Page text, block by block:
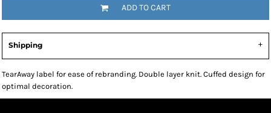
ADD TO CART
Shipping
TearAway label for ease of rebranding. Double layer knit. Cuffed design for
optimal decoration.